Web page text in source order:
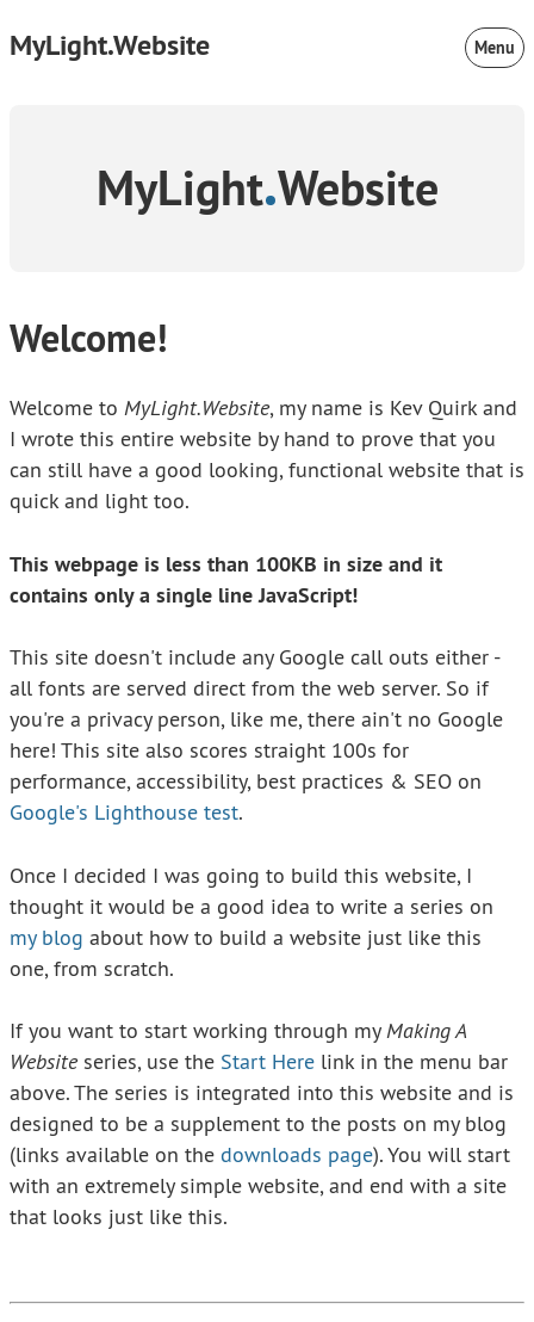
MyLight.Website Menu
MyLight Website
Welcome!
Welcome to MyLight.Website, my name is Kev Quirk and
I wrote this entire website by hand to prove that you
can still have a good looking, functional website that is
quick and light too.
This webpage is less than 100KB in size and it
contains only a single line JavaScript!
This site doesn't include any Google call outs either -
all fonts are served direct from the web server. So if
you're a privacy person, like me, there ain't no Google
here! This site also scores straight 100s for
performance, accessibility, best practices & SEO on
Google's Lighthouse test.
Once I decided I was going to build this website, I
thought it would be a good idea to write a series on
my blog about how to build a website just like this
one, from scratch.
If you want to start working through myMaking A
Website series, use the Start Here link in the menu bar
above. The series is integrated into this website and is
designed to be a supplement to the posts on my blog
(links available on the downloads page). You will start
with an extremely simple website, and end with a site
that looks just like this.